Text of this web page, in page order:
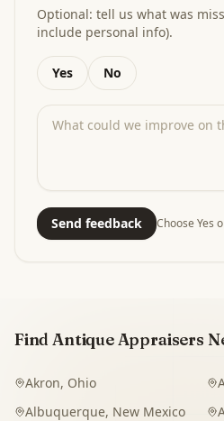
Optional: tell us what was
include personal info).
Yes No
Send feedback Choose Yes
Find Antique Appraisers
Akron, Ohio
Albuquerque, New Mexico